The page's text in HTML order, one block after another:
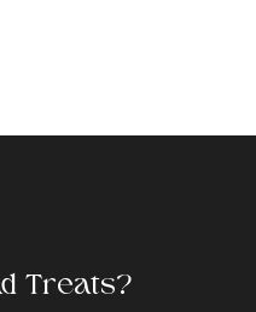
Treats?